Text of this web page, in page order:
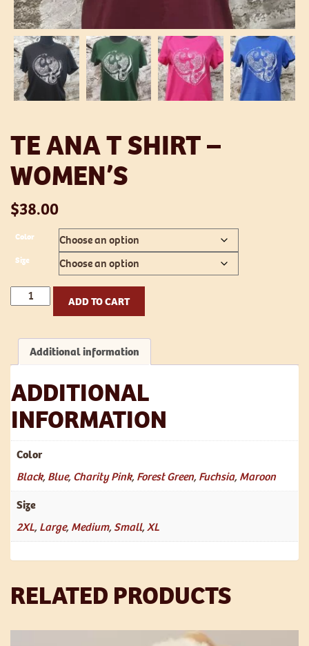
TE ANA T SHIRT –
WOMEN’S
$38.00
Color
Size
Ana
Shirt
Women's
quantity
ADD TO CART
Additional information
ADDITIONAL
INFORMATION
Color
Black, Blue, Charity Pink, Forest Green, Fuchsia, Maroon
Size
2XL, Large, Medium, Small,XL
RELATED PRODUCTS